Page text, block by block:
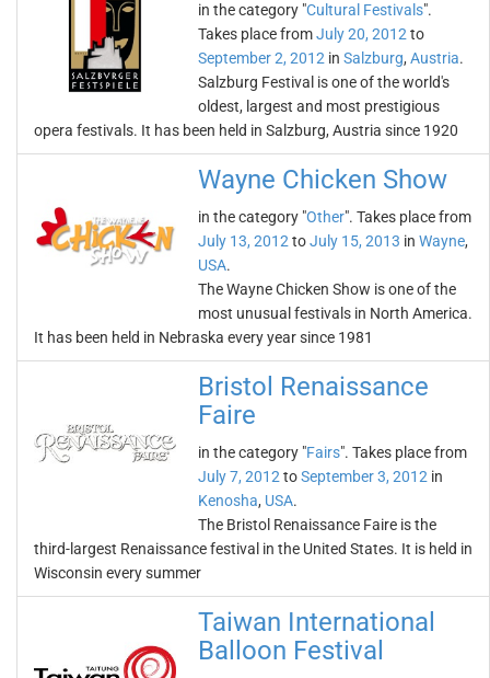
in the category "Cultural Festivals".
Takes place fromJuly 20, 2012 to
September 2, 2012 in Salzburg, Austria.
Salzburg Festival is one of the world's
oldest, largest and most prestigious
opera festivals. It has been held in Salzburg, Austria since 1920
Wayne Chicken Show
in the category "Other". Takes place from
July 13, 2012 toJuly 15, 2013 in Wayne,
USA.
The Wayne Chicken Show is one of the
most unusual festivals in North America.
It has been held in Nebraska every year since 1981
Bristol Renaissance
Faire
in the category "Fairs". Takes place from
July 7, 2012 toSeptember 3, 2012 in
Kenosha, USA.
The Bristol Renaissance Faire is the
third-largest Renaissance festival in the United States. It is held in
Wisconsin every summer
Taiwan International
Balloon Festival